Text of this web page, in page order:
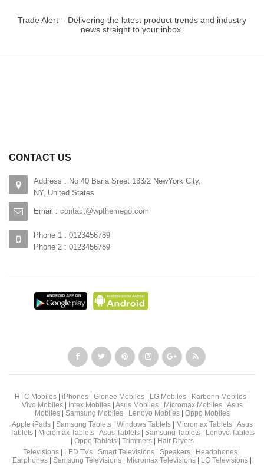
Trade Alert – Delivering the latest product trends and industry
news straight to your inbox.
CONTACT US
Address : No 40 Baria Sreet 133/2 NewYork City,
NY, United States
Email : contact@wpthemego.com
Phone 1 : 0123456789
Phone 2 : 0123456789
HTC Mobiles| iPhones| Gionee Mobiles| LG Mobiles| Karbonn Mobiles|
Vivo Mobiles| Intex Mobiles| Asus Mobiles| Micromax Mobiles| Asus
Mobiles| Samsung Mobiles| Lenovo Mobiles| Oppo Mobiles
Apple iPads| Samsung Tablets| Windows Tablets| Micromax Tablets| Asus
Tablets| Micromax Tablets| Asus Tablets| Samsung Tablets| Lenovo Tablets
| Oppo Tablets| Trimmers| Hair Dryers
Televisions | LED TVs | Smart Televisions | Speakers | Headphones |
Earphones | Samsung Televisions | Micromax Televisions | LG Televisions |